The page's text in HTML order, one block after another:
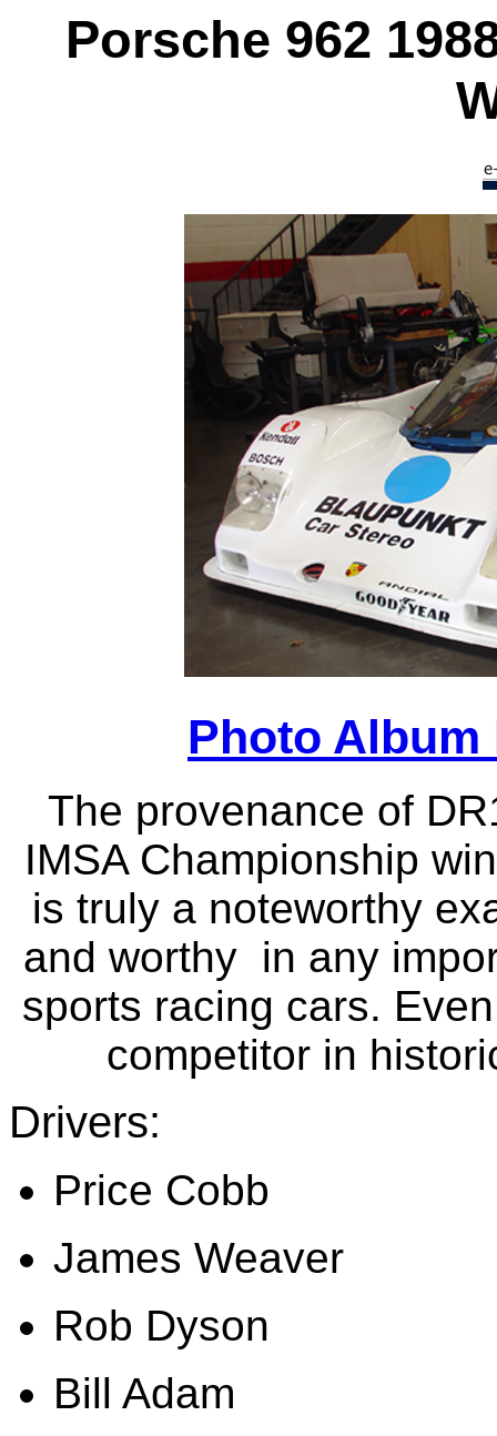
Porsche 962
Photo Album
The provenance of
IMSA Championship
is truly a noteworthy
and worthy in any
sports racing cars.
competitor in
Drivers:
Price Cobb
James Weaver
Rob Dyson
Bill Adam